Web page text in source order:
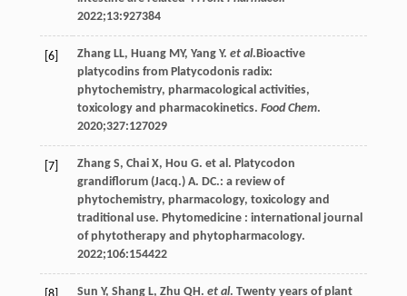
2022;13:927384
[6] Zhang LL, Huang MY, Yang Y. et al.Bioactive
platycodins from Platycodonis radix:
phytochemistry, pharmacological activities,
toxicology and pharmacokinetics. Food Chem.
2020;327:127029
[7] Zhang S, Chai X, Hou G. et al. Platycodon
grandiflorum (Jacq.) A. DC.: a review of
phytochemistry, pharmacology, toxicology and
traditional use. Phytomedicine : international journal
of phytotherapy and phytopharmacology.
2022;106:154422
Sun Y, Shang L, Zhu QH. et al. Twenty years of plant